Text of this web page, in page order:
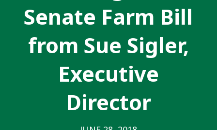
Senate Farm Bill
from Sue Sigler,
Executive
Director